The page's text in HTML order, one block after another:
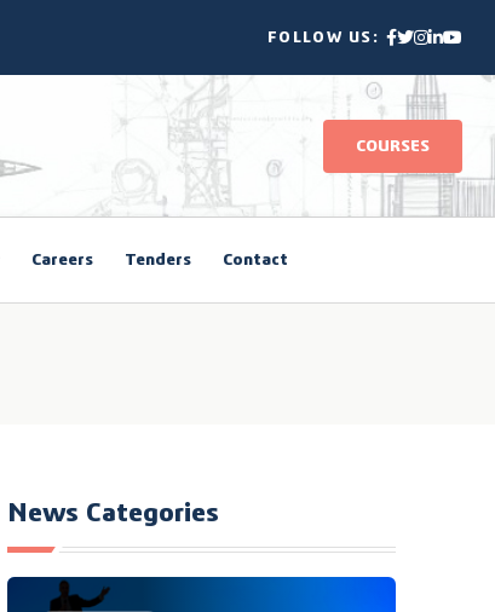
FOLLOW US:
COURSES
Careers Tenders Contact
News Categories